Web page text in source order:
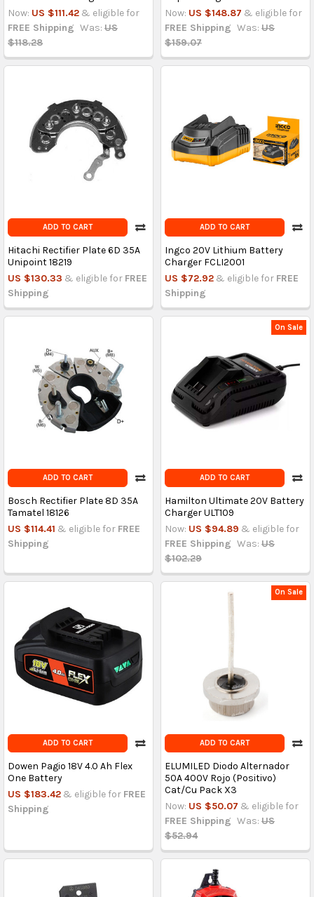
Now: US $111.42 & eligible for
FREE Shipping Was: US
$118.28
Now: US $148.87 & eligible for
FREE Shipping Was: US
$159.07
ADD TO CART
Hitachi Rectifier Plate 6D 35A
Unipoint 18219
US $130.33 & eligible for FREE
Shipping
ADD TO CART
Ingco 20V Lithium Battery
Charger FCLI2001
US $72.92 & eligible for FREE
Shipping
ADD TO CART
Bosch Rectifier Plate 8D 35A
Tamatel 18126
US $114.41 & eligible for FREE
Shipping
On Sale
ADD TO CART
Hamilton Ultimate 20V Battery
Charger ULT109
Now: US $94.89 & eligible for
FREE Shipping Was: US
$102.29
ADD TO CART
Dowen Pagio 18V 4.0 Ah Flex
One Battery
US $183.42 & eligible for FREE
Shipping
On Sale
ADD TO CART
ELUMILED Diodo Alternador
50A 400V Rojo (Positivo)
Cat/Cu Pack X3
Now: US $50.07 & eligible for
FREE Shipping Was: US
$52.94